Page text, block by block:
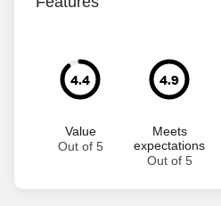
4.4
Value
Out of 5
4.9
Meets
expectations
Out of 5